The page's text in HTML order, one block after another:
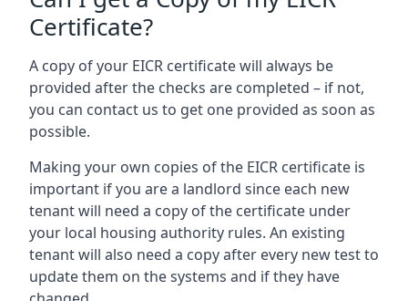
Certificate?
A copy of your EICR certificate will always be
provided after the checks are completed – if not,
you can contact us to get one provided as soon as
possible.
Making your own copies of the EICR certificate is
important if you are a landlord since each new
tenant will need a copy of the certificate under
your local housing authority rules. An existing
tenant will also need a copy after every new test to
update them on the systems and if they have